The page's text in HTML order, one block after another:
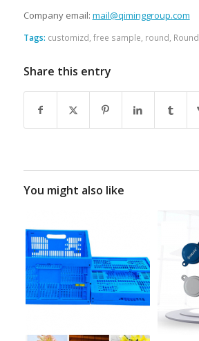
Company email: mail@qiminggroup.com
Tags: customizd free sample round
Share this entry
You might also like